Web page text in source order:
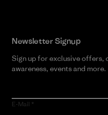
Newsletter Signup
Sign up for exclusive offers,
awareness, events and more.
E-Mail